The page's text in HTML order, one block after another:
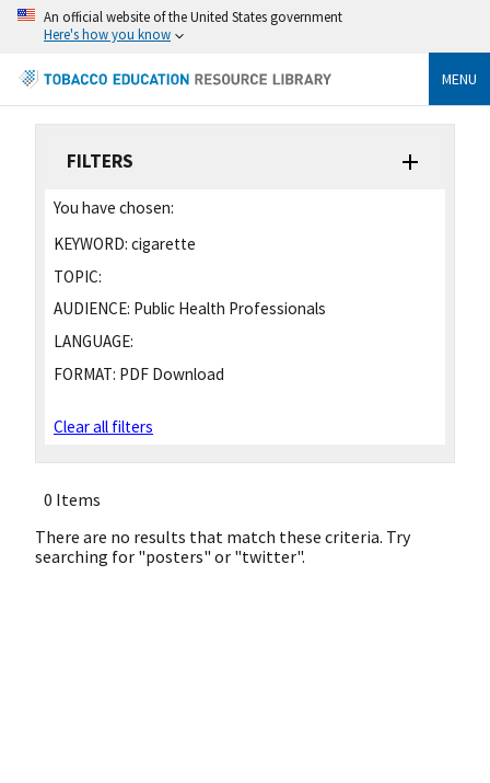
An official website of the United States government
Here's how you know
MENU
FILTERS
You have chosen:
KEYWORD: cigarette
TOPIC:
AUDIENCE: Public Health Professionals
LANGUAGE:
FORMAT: PDF Download
Clear all filters
0 Items
There are no results that match these criteria. Try
searching for "posters" or "twitter".